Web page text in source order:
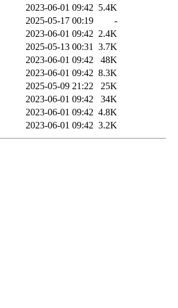
2023-06-01 09:42 5.4K
2025-05-17 00:19
-
2023-06-01 09:42 2.4K
2025-05-13 00:31
3.7K
2023-06-01 09:42
48K
2023-06-01 09:42 8.3K
2025-05-09 21:22
25K
2023-06-01 09:42
34K
2023-06-01 09:42 4.8K
2023-06-01 09:42 3.2K